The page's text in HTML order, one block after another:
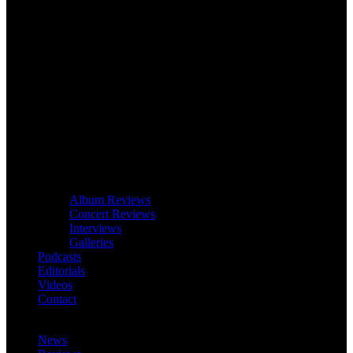
Album Reviews
Concert Reviews
Interviews
Galleries
Podcasts
Editorials
Videos
Contact
News